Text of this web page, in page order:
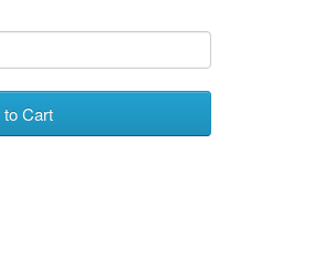
to Cart